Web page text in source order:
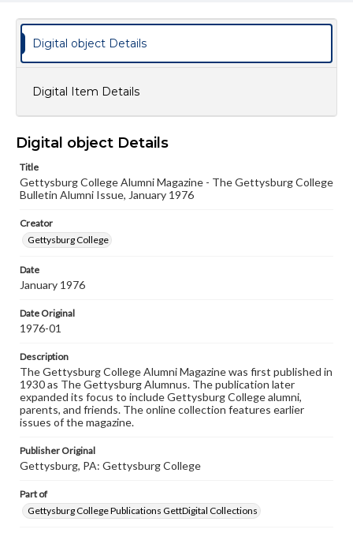
Text
Image
Genre
College journals/magazines
Note
36
Language
eng
Materials available through GettDigital encompass a
wide range of works, many of which are in the public
domain. However, some items may still be protected by
responsible for determining the copyright status of
materials and ensuring compliance with all applicable laws
our GettDigital Collections are for educational use. For
assistance in understanding rights, obtaining
research purposes, please contact us at
www.gettysburg.edu/special-collections/ask-an-archivist
Digital object Details
Digital Item Details
Digital object Details
Title
Gettysburg College Alumni Magazine - The Gettysburg College
Bulletin Alumni Issue, January 1976
Creator
Gettysburg College
Date
January 1976
Date Original
1976-01
Description
The Gettysburg College Alumni Magazine was first published in
1930 as The Gettysburg Alumnus. The publication later
expanded its focus to include Gettysburg College alumni,
parents, and friends. The online collection features earlier
issues of the magazine.
Publisher Original
Gettysburg, PA: Gettysburg College
Part of
Gettysburg College Publications GettDigital Collections